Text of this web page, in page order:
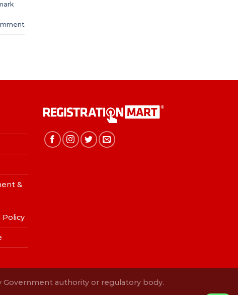
&
Policy
Government authority or regulatory body.